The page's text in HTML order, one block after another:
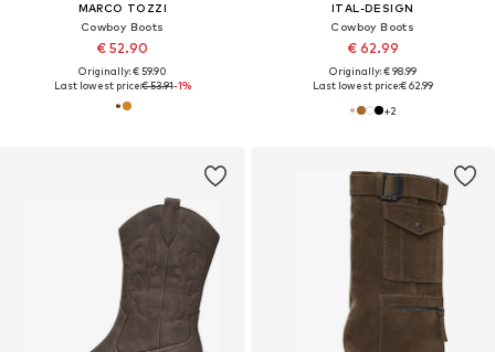
MARCO TOZZI
Cowboy Boots
€ 52.90
Originally: € 59.90
Last lowest price:€ 53.91-1%
ITAL-DESIGN
Cowboy Boots
€ 62.99
Originally: € 98.99
Last lowest price:€ 62.99
+2